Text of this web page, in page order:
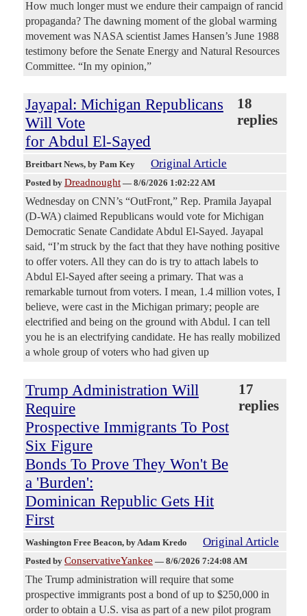
How much longer must we endure their campaign of rancid
propaganda? The dawning moment of the global warming
movement was NASA scientist James Hansen’s June 1988
testimony before the Senate Energy and Natural Resources
Committee. “In my opinion,”
Jayapal: Michigan Republicans
Will Vote
for Abdul El-Sayed
18
replies
Breitbart News, by Pam Key Original Article
Posted by Dreadnought — 8/6/2026 1:02:22 AM
Wednesday on CNN’s “OutFront,” Rep. Pramila Jayapal
(D-WA) claimed Republicans would vote for Michigan
Democratic Senate Candidate Abdul El-Sayed. Jayapal
said, “I’m struck by the fact that they have nothing positive
to offer voters. All they can do is try to attach labels to
Abdul El-Sayed after seeing a primary. That was a
remarkable turnout from voters. I mean, 1.4 million votes, I
believe, were cast in the Michigan primary; people are
electrified and being on the ground with Abdul. I can tell
you he is an electrifying candidate. He has really mobilized
a whole group of voters who had given up
Trump Administration Will
Require
Prospective Immigrants To Post
Six Figure
Bonds To Prove They Won't Be
a 'Burden':
Dominican Republic Gets Hit
First
17
replies
Washington Free Beacon, by Adam Kredo Original Article
Posted by ConservativeYankee — 8/6/2026 7:24:08 AM
The Trump administration will require that some
prospective immigrants post a bond of up to $250,000 in
order to obtain a U.S. visa as part of a new pilot program